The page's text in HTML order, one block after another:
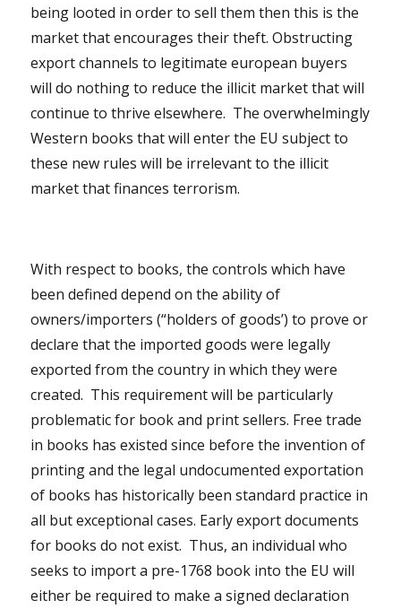
being looted in order to sell them then this is the
market that encourages their theft. Obstructing
export channels to legitimate european buyers
will do nothing to reduce the illicit market that will
continue to thrive elsewhere. The overwhelmingly
Western books that will enter the EU subject to
these new rules will be irrelevant to the illicit
market that finances terrorism.
With respect to books, the controls which have
been defined depend on the ability of
owners/importers (“holders of goods’) to prove or
declare that the imported goods were legally
exported from the country in which they were
created. This requirement will be particularly
problematic for book and print sellers. Free trade
in books has existed since before the invention of
printing and the legal undocumented exportation
of books has historically been standard practice in
all but exceptional cases. Early export documents
for books do not exist. Thus, an individual who
seeks to import a pre-1768 book into the EU will
either be required to make a signed declaration